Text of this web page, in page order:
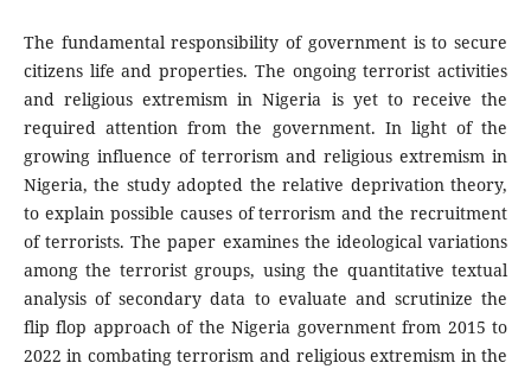
The fundamental responsibility of government is to secure
citizens life and properties. The ongoing terrorist activities
and religious extremism in Nigeria is yet to receive the
required attention from the government. In light of the
growing influence of terrorism and religious extremism in
Nigeria, the study adopted the relative deprivation theory,
to explain possible causes of terrorism and the recruitment
of terrorists. The paper examines the ideological variations
among the terrorist groups, using the quantitative textual
analysis of secondary data to evaluate and scrutinize the
flip flop approach of the Nigeria government from 2015 to
2022 in combating terrorism and religious extremism in the